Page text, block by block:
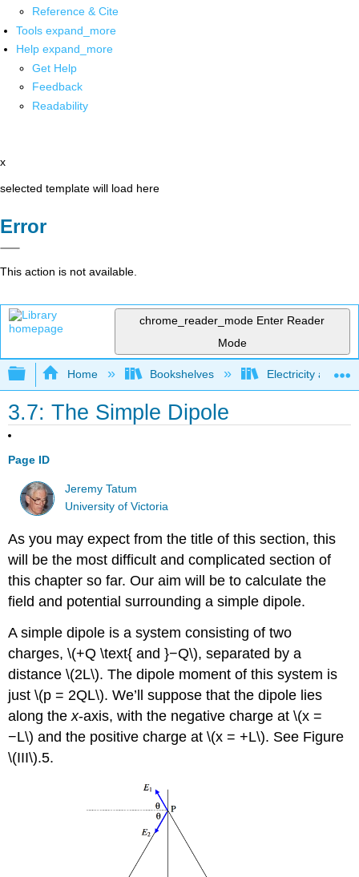
Reference & Cite
Tools expand_more
Help expand_more
Get Help
Feedback
Readability
x
selected template will load here
Error
This action is not available.
chrome_reader_mode Enter Reader
Mode
Expand/collapse global hierarchy
Home Bookshelves Electricity and
3.7: The Simple Dipole
Page ID
Jeremy Tatum
University of Victoria
As you may expect from the title of this section, this
will be the most difficult and complicated section of
this chapter so far. Our aim will be to calculate the
field and potential surrounding a simple dipole.
A simple dipole is a system consisting of two
charges, \(+Q \text{ and }−Q\), separated by a
distance \(2L\). The dipole moment of this system is
just \(p = 2QL\). We’ll suppose that the dipole lies
along thex-axis, with the negative charge at \(x =
−L\) and the positive charge at \(x = +L\). See Figure
\(III\).5.